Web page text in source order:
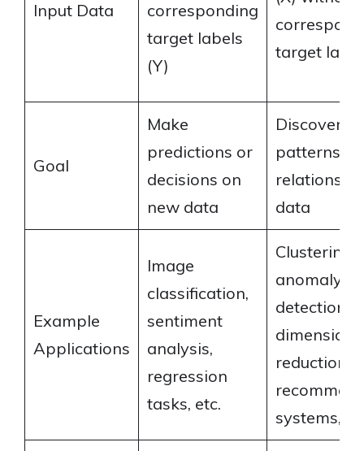
Input Data
corresponding
target labels
(Y)
target
Goal
Make
predictions or
decisions on
new data
Discover
patterns
data
Example
Applications
Image
classification,
sentiment
analysis,
regression
tasks, etc.
Clustering,
anomaly
detection,
reduction,
systems,